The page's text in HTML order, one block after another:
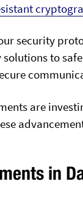
security
to
are
in